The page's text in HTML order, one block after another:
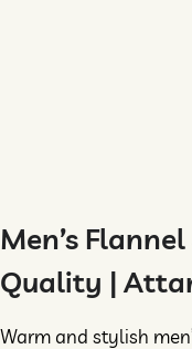
Men’s
Quality |
Warm and stylish